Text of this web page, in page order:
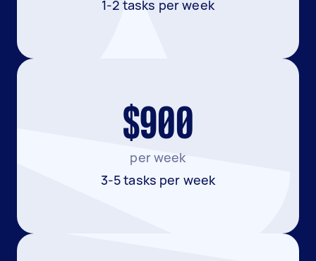
1-2 tasks per week
$900
per week
3-5 tasks per week